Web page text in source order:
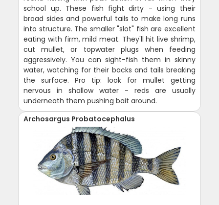
school up. These fish fight dirty - using their
broad sides and powerful tails to make long runs
into structure. The smaller "slot" fish are excellent
eating with firm, mild meat. They'll hit live shrimp,
cut mullet, or topwater plugs when feeding
aggressively. You can sight-fish them in skinny
water, watching for their backs and tails breaking
the surface. Pro tip: look for mullet getting
nervous in shallow water - reds are usually
underneath them pushing bait around.
Archosargus Probatocephalus